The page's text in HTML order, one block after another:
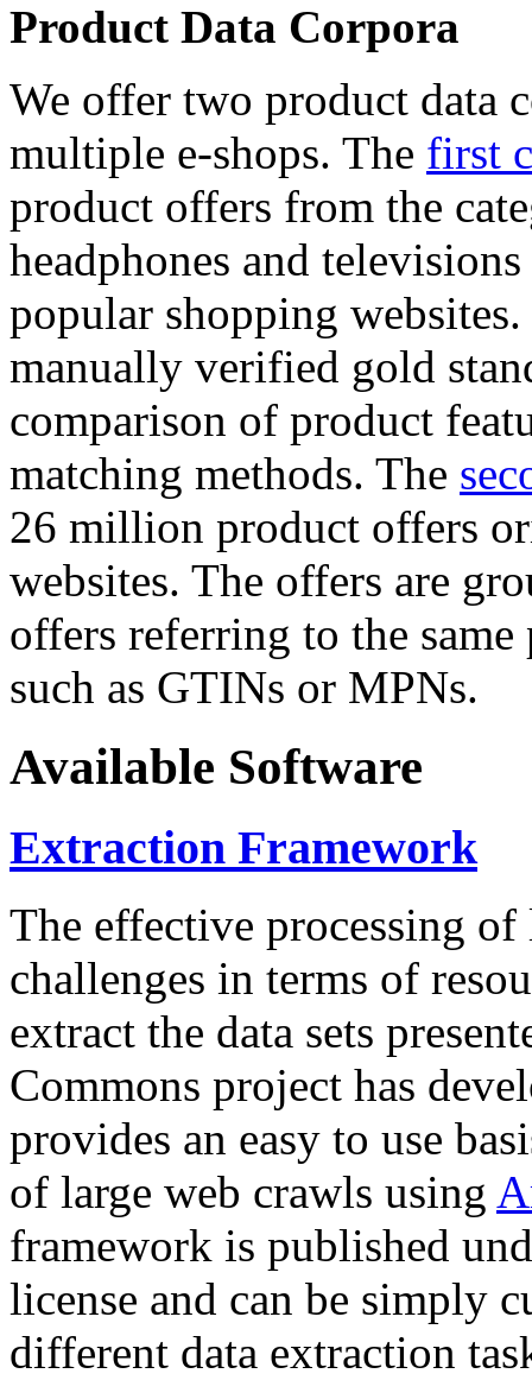
Product Data Corpora
We offer two product data
multiple e-shops. The first
product offers from the
headphones and
popular shopping
manually verified gold
comparison of product
matching methods. The
26 million product offers
websites. The offers are
offers referring to the
such as GTINs or MPNs.
Available Software
Extraction Framework
The effective processing of
challenges in terms of
extract the data sets
Commons project has
provides an easy to use
of large web crawls using
framework is published
license and can be simply
different data extraction